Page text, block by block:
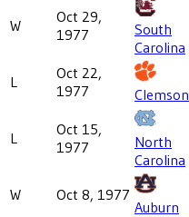
W
Oct 29,
1977
South
Carolina
L
Oct 22,
1977
Clemson
L
Oct 15,
1977
North
Carolina
W Oct 8, 1977
Auburn